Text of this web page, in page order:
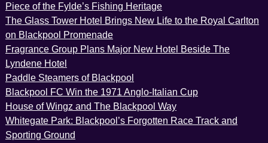
Piece of the Fylde’s Fishing Heritage
The Glass Tower Hotel Brings New Life to the Royal Carlton
on Blackpool Promenade
Fragrance Group Plans Major New Hotel Beside The
Lyndene Hotel
Paddle Steamers of Blackpool
Blackpool FC Win the 1971 Anglo-Italian Cup
House of Wingz and The Blackpool Way
Whitegate Park: Blackpool’s Forgotten Race Track and
Sporting Ground